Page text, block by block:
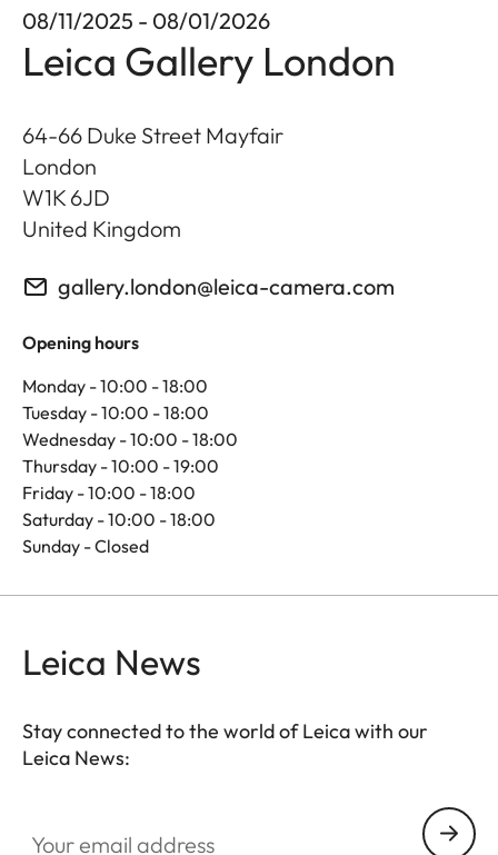
08/11/2025 - 08/01/2026
Leica Gallery London
64-66 Duke Street Mayfair
London
W1K 6JD
United Kingdom
gallery.london@leica-camera.com
Opening hours
Monday - 10:00 - 18:00
Tuesday - 10:00 - 18:00
Wednesday - 10:00 - 18:00
Thursday - 10:00 - 19:00
Friday - 10:00 - 18:00
Saturday - 10:00 - 18:00
Sunday - Closed
Leica News
Stay connected to the world of Leica with our
Leica News: